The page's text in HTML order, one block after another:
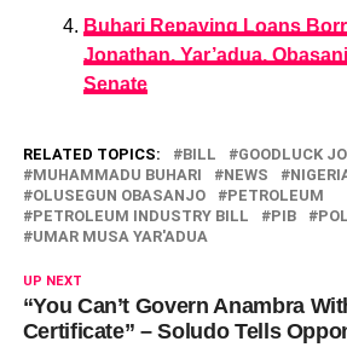
Buhari Repaying Loans
Jonathan, Yar’adua,
Senate
RELATED TOPICS: BILL
GOODLUCK
MUHAMMADU BUHARI
NEWS
OLUSEGUN OBASANJO
PETROLEUM
PETROLEUM INDUSTRY BILL
PIB
UMAR MUSA YAR'ADUA
UP NEXT
“You Can’t Govern Anambra
Certificate” – Soludo Tells